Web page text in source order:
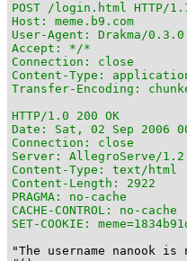
POST /login.html HTTP/
Host: meme.b9.com
User-Agent: Drakma/
Accept: */*
Connection: close
Content-Type:
Transfer-Encoding:
HTTP/1.0 200 OK
Date: Sat, 02 Sep 2006
Connection: close
Server: AllegroServe/
Content-Type: text/html
Content-Length: 2922
PRAGMA: no-cache
CACHE-CONTROL: no-cache
SET-COOKIE:
"The username nanook